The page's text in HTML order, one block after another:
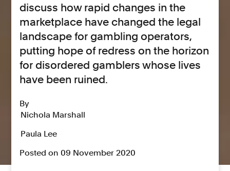
discuss how rapid changes in the
marketplace have changed the legal
landscape for gambling operators,
putting hope of redress on the horizon
for disordered gamblers whose lives
have been ruined.
By
Nichola Marshall
Paula Lee
Posted on 09 November 2020